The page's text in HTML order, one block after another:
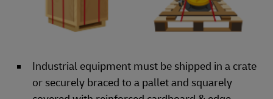
Industrial equipment must be shipped in a crate
or securely braced to a pallet and squarely